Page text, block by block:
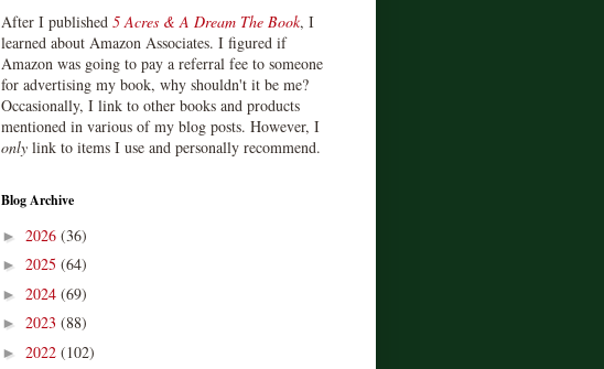
After I published 5 Acres & A Dream The Book, I
learned about Amazon Associates. I figured if
Amazon was going to pay a referral fee to someone
for advertising my book, why shouldn't it be me?
Occasionally, I link to other books and products
mentioned in various of my blog posts. However, I
only link to items I use and personally recommend.
Blog Archive
► 2026 (36)
► 2025 (64)
► 2024 (69)
► 2023 (88)
► 2022 (102)